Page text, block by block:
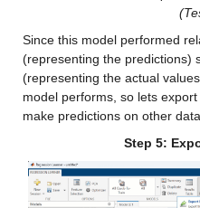
Median 18.56
Max 124.58
cancm4_y: 146034×1 double
Min 0.02538
Since this model performed
(representing the predictions)
(representing the actual
model performs, so lets
make predictions on other
Step 5: